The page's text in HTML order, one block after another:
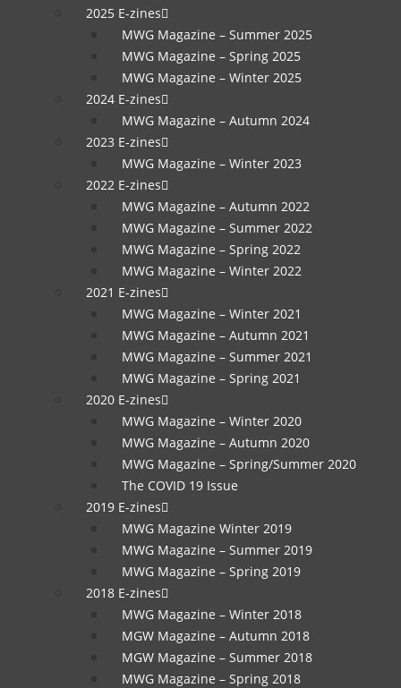
2025 E-zines
MWG Magazine – Summer 2025
MWG Magazine – Spring 2025
MWG Magazine – Winter 2025
2024 E-zines
MWG Magazine – Autumn 2024
2023 E-zines
MWG Magazine – Winter 2023
2022 E-zines
MWG Magazine – Autumn 2022
MWG Magazine – Summer 2022
MWG Magazine – Spring 2022
MWG Magazine – Winter 2022
2021 E-zines
MWG Magazine – Winter 2021
MWG Magazine – Autumn 2021
MWG Magazine – Summer 2021
MWG Magazine – Spring 2021
2020 E-zines
MWG Magazine – Winter 2020
MWG Magazine – Autumn 2020
MWG Magazine – Spring/Summer 2020
The COVID 19 Issue
2019 E-zines
MWG Magazine Winter 2019
MWG Magazine – Summer 2019
MWG Magazine – Spring 2019
2018 E-zines
MWG Magazine – Winter 2018
MGW Magazine – Autumn 2018
MGW Magazine – Summer 2018
MWG Magazine – Spring 2018